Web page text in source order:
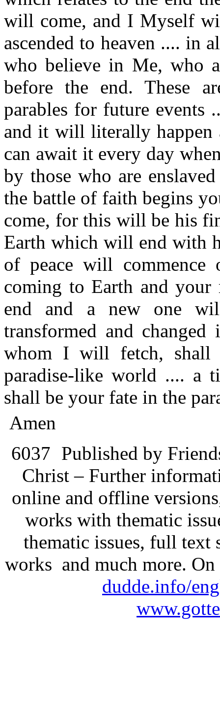
will come, and I Myself
ascended to heaven .... in
who believe in Me, who
before the end. These
parables for future events
and it will literally happen
can await it every day
by those who are
the battle of faith begins
come, for this will be his
Earth which will end with
of peace will
coming to Earth and
end and a new one
transformed and
whom I will fetch, shall
paradise-like world .... a
shall be your fate in the
Amen
6037 Published by
Christ – Further
online and offline
works with thematic
thematic issues, full text
works and much more.
dudde.info/